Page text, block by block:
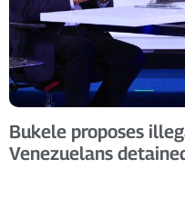
Bukele proposes
Venezuelans